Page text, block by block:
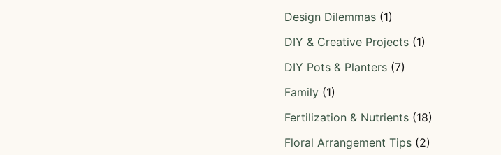
Design Dilemmas (1)
DIY & Creative Projects (1)
DIY Pots & Planters (7)
Family (1)
Fertilization & Nutrients (18)
Floral Arrangement Tips (2)